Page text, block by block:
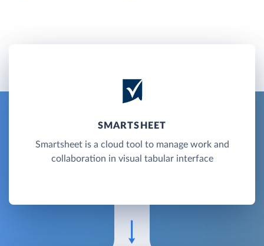
SMARTSHEET
Smartsheet is a cloud tool to manage work and
collaboration in visual tabular interface